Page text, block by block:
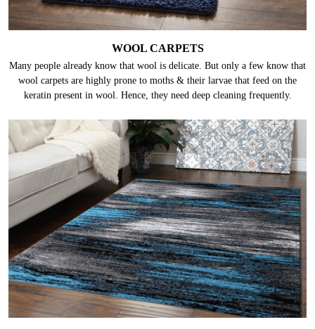
WOOL CARPETS
Many people already know that wool is delicate. But only a few know that
wool carpets are highly prone to moths & their larvae that feed on the
keratin present in wool. Hence, they need deep cleaning frequently.